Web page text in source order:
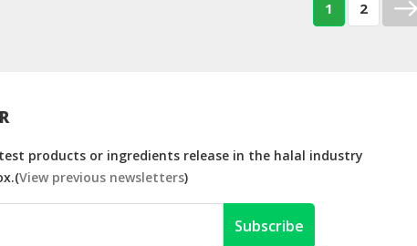
1 2
products or ingredients release in the halal industry
View previous newsletters)
Subscribe